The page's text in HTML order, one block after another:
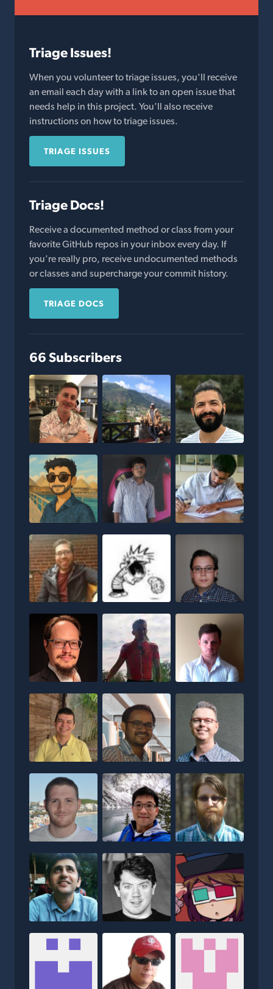
Triage Issues!
When you volunteer to triage issues, you'll receive
an email each day with a link to an open issue that
needs help in this project. You'll also receive
instructions on how to triage issues.
TRIAGE ISSUES
Triage Docs!
Receive a documented method or class from your
favorite GitHub repos in your inbox every day. If
you're really pro, receive undocumented methods
or classes and supercharge your commit history.
TRIAGE DOCS
66 Subscribers